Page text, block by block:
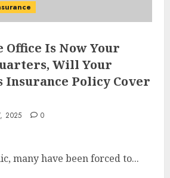
Office Is Now Your
Will Your
Insurance Policy Cover
2025
0
many have been forced to...